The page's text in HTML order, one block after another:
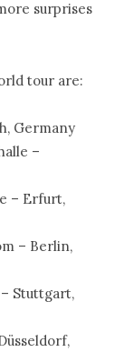
surprises
tour are:
Germany
–
– Erfurt,
– Berlin,
– Stuttgart,